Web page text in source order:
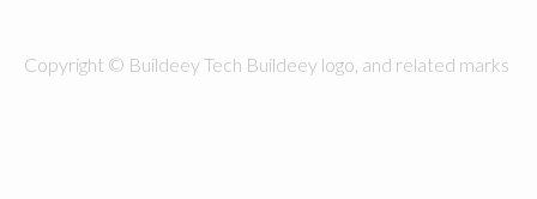
Copyright © Buildeey Tech Buildeey logo, and related marks